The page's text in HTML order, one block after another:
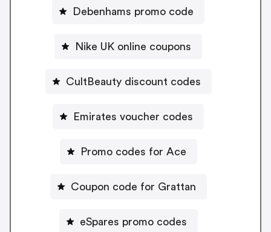
Debenhams promo code
Nike UK online coupons
CultBeauty discount codes
Emirates voucher codes
Promo codes for Ace
Coupon code for Grattan
eSpares promo codes